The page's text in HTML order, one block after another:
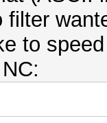
to